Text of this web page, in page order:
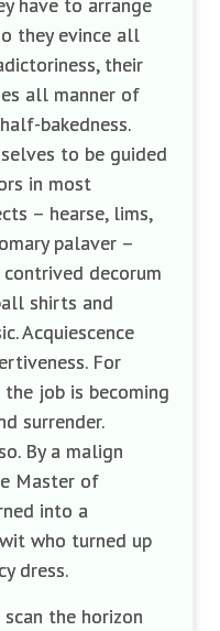
they evince all
their
all manner of
bakedness.
to be guided
in most
– hearse, lims,
palaver –
decorum
shirts and
Acquiescence
For
job is becoming
surrender.
By a malign
Master of
into a
who turned up
dress.
the horizon